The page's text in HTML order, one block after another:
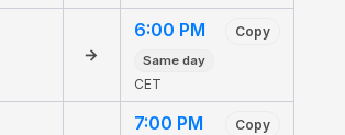
→
6:00 PM Copy
Same day
CET
7:00 PM Copy